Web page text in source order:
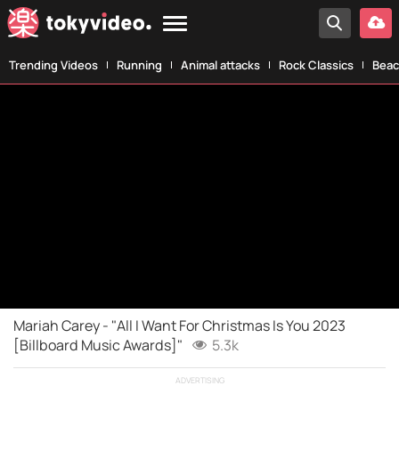
Trending Videos Running Animal attacks Rock Classics
Mariah Carey - "All I Want For Christmas Is You 2023
[Billboard Music Awards]"
5.3k
ADVERTISING